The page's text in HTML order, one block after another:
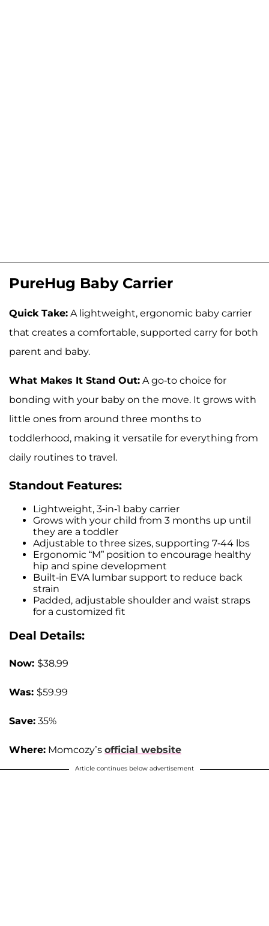
PureHug Baby Carrier
Quick Take: A lightweight, ergonomic baby carrier
that creates a comfortable, supported carry for both
parent and baby.
What Makes It Stand Out: A go-to choice for
bonding with your baby on the move. It grows with
little ones from around three months to
toddlerhood, making it versatile for everything from
daily routines to travel.
Standout Features:
Lightweight, 3-in-1 baby carrier
Grows with your child from 3 months up until
they are a toddler
Adjustable to three sizes, supporting 7-44 lbs
Ergonomic “M” position to encourage healthy
hip and spine development
Built-in EVA lumbar support to reduce back
strain
Padded, adjustable shoulder and waist straps
for a customized fit
Deal Details:
Now: $38.99
Was: $59.99
Save: 35%
Where: Momcozy’s official website
Article continues below advertisement